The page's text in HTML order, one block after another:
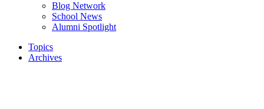
Blog Network
School News
Alumni Spotlight
Topics
Archives